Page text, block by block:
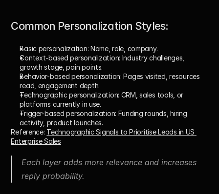
Common Personalization Styles:
Basic personalization: Name, role, company.
Context-based personalization: Industry challenges,
growth stage, pain points.
Behavior-based personalization: Pages visited, resources
read, engagement depth.
Technographic personalization: CRM, sales tools, or
platforms currently in use.
Trigger-based personalization: Funding rounds, hiring
activity, product launches.
Reference: Technographic Signals to Prioritise Leads in US
Enterprise Sales
Each layer adds more relevance and increases
reply probability.